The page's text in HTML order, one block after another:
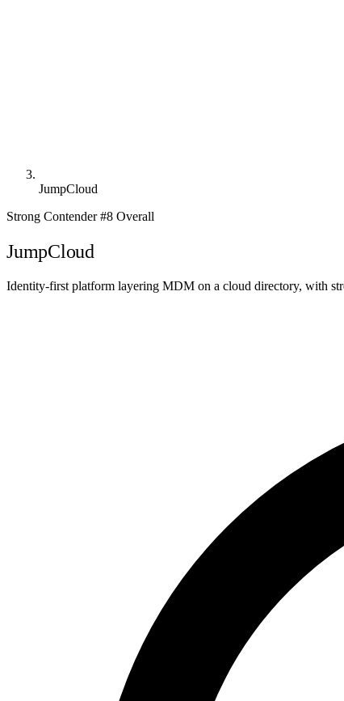
JumpCloud
Strong Contender#8 Overall
JumpCloud
Identity-first platform layering MDM on a cloud directory, with